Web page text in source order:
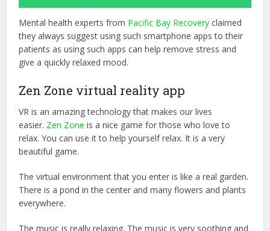
Mental health experts from Pacific Bay Recovery claimed
they always suggest using such smartphone apps to their
patients as using such apps can help remove stress and
give a quickly relaxed mood.
Zen Zone virtual reality app
VR is an amazing technology that makes our lives
easier. Zen Zone is a nice game for those who love to
relax. You can use it to help yourself relax. It is a very
beautiful game.
The virtual environment that you enter is like a real garden.
There is a pond in the center and many flowers and plants
everywhere.
The music is really relaxing. The music is very soothing and